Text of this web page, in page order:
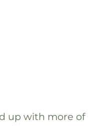
up with more of